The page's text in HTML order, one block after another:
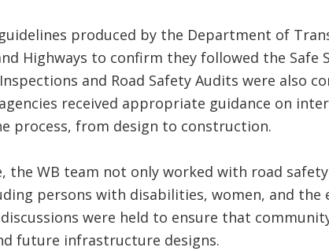
produced by the Department of
Highways to confirm they followed the Safe
and Road Safety Audits were also
received appropriate guidance on
process, from design to construction.
the WB team not only worked with road
persons with disabilities, women, and the
were held to ensure that
future infrastructure designs.